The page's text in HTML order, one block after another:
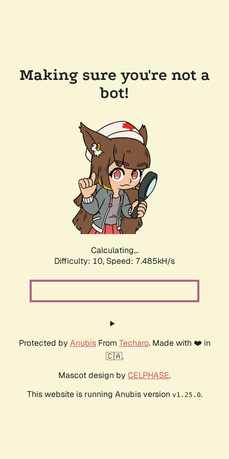
Making sure you're not a
bot!
Calculating...
Difficulty: 10, Speed: 7.485kH/s
Protected by AnubisFrom Techaro. Made with ❤️ in
🇨🇦.
Mascot design by CELPHASE.
This website is running Anubis version v1.25.0.